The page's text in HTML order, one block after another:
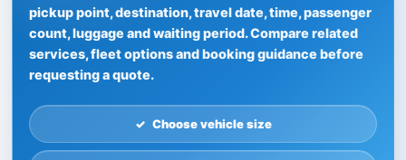
pickup point, destination, travel date, time, passenger
count, luggage and waiting period. Compare related
services, fleet options and booking guidance before
requesting a quote.
Choose vehicle size